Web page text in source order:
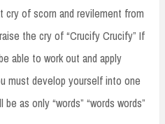
cry of scorn and revilement from
the cry of “Crucify Crucify” If
able to work out and apply
must develop yourself into one
as only “words” “words words”